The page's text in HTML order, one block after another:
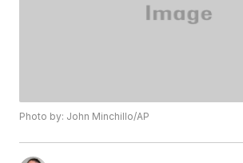
Photo by: John Minchillo/AP